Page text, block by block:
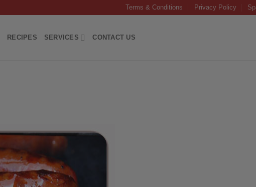
Terms & Conditions Privacy Policy
RECIPES SERVICES CONTACT US